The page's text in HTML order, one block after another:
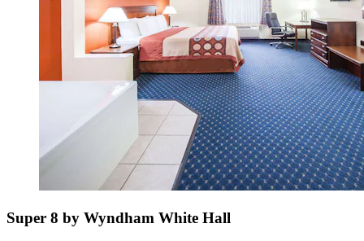
Super 8 by Wyndham White Hall